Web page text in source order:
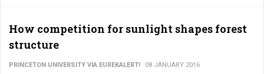
How competition for sunlight shapes forest
structure
PRINCETON UNIVERSITY VIA EUREKALERT! 08 JANUARY 2016